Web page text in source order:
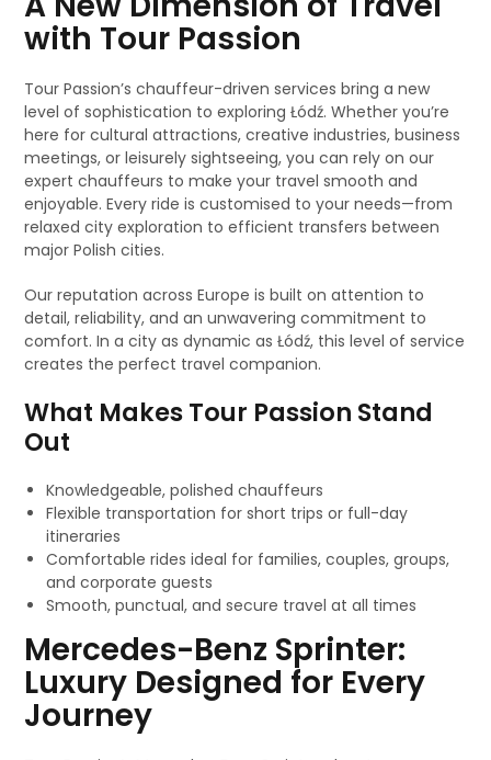
with Tour Passion
Tour Passion’s chauffeur-driven services bring a new
level of sophistication to exploring Łódź. Whether you’re
here for cultural attractions, creative industries, business
meetings, or leisurely sightseeing, you can rely on our
expert chauffeurs to make your travel smooth and
enjoyable. Every ride is customised to your needs—from
relaxed city exploration to efficient transfers between
major Polish cities.
Our reputation across Europe is built on attention to
detail, reliability, and an unwavering commitment to
comfort. In a city as dynamic as Łódź, this level of service
creates the perfect travel companion.
What Makes Tour Passion Stand
Out
Knowledgeable, polished chauffeurs
Flexible transportation for short trips or full-day
itineraries
Comfortable rides ideal for families, couples, groups,
and corporate guests
Smooth, punctual, and secure travel at all times
Mercedes-Benz Sprinter:
Luxury Designed for Every
Journey